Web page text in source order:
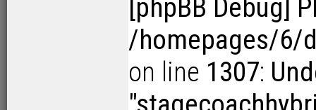
[phpBB Debug]
/homepages/6/
on line 1307: